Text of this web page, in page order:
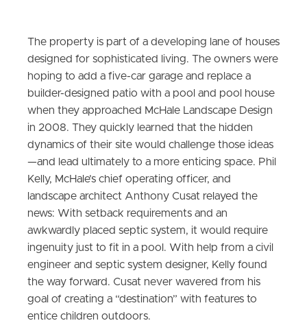
The property is part of a developing lane of houses
designed for sophisticated living. The owners were
hoping to add a five-car garage and replace a
builder-designed patio with a pool and pool house
when they approached McHale Landscape Design
in 2008. They quickly learned that the hidden
dynamics of their site would challenge those ideas
—and lead ultimately to a more enticing space. Phil
Kelly, McHale’s chief operating officer, and
landscape architect Anthony Cusat relayed the
news: With setback requirements and an
awkwardly placed septic system, it would require
ingenuity just to fit in a pool. With help from a civil
engineer and septic system designer, Kelly found
the way forward. Cusat never wavered from his
goal of creating a “destination” with features to
entice children outdoors.